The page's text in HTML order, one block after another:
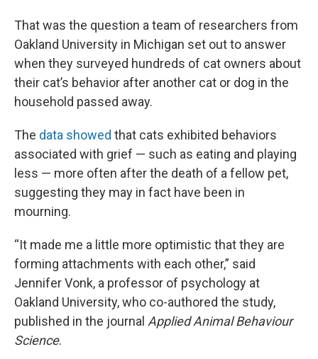
That was the question a team of researchers from
Oakland University in Michigan set out to answer
when they surveyed hundreds of cat owners about
their cat’s behavior after another cat or dog in the
household passed away.
The data showed that cats exhibited behaviors
associated with grief — such as eating and playing
less — more often after the death of a fellow pet,
suggesting they may in fact have been in
mourning.
“It made me a little more optimistic that they are
forming attachments with each other,” said
Jennifer Vonk, a professor of psychology at
Oakland University, who co-authored the study,
published in the journal Applied Animal Behaviour
Science.